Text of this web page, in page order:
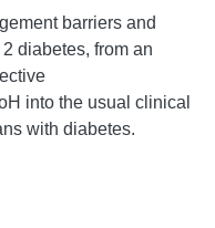
barriers and
diabetes, from an
into the usual clinical
with diabetes.